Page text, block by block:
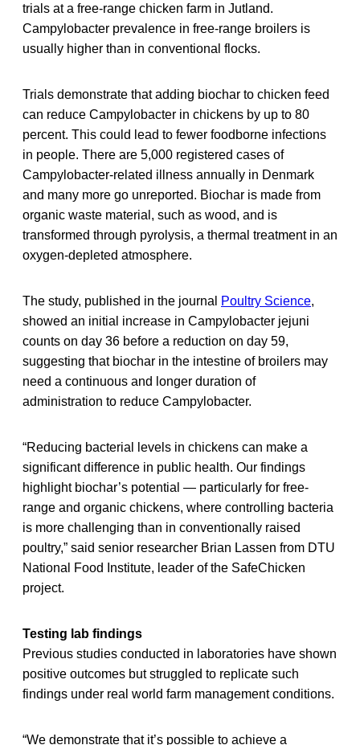
trials at a free-range chicken farm in Jutland.
Campylobacter prevalence in free-range broilers is
usually higher than in conventional flocks.
Trials demonstrate that adding biochar to chicken feed
can reduce Campylobacter in chickens by up to 80
percent. This could lead to fewer foodborne infections
in people. There are 5,000 registered cases of
Campylobacter-related illness annually in Denmark
and many more go unreported. Biochar is made from
organic waste material, such as wood, and is
transformed through pyrolysis, a thermal treatment in an
oxygen-depleted atmosphere.
The study, published in the journal Poultry Science,
showed an initial increase in Campylobacter jejuni
counts on day 36 before a reduction on day 59,
suggesting that biochar in the intestine of broilers may
need a continuous and longer duration of
administration to reduce Campylobacter.
“Reducing bacterial levels in chickens can make a
significant difference in public health. Our findings
highlight biochar’s potential — particularly for free-
range and organic chickens, where controlling bacteria
is more challenging than in conventionally raised
poultry,” said senior researcher Brian Lassen from DTU
National Food Institute, leader of the SafeChicken
project.
Testing lab findings
Previous studies conducted in laboratories have shown
positive outcomes but struggled to replicate such
findings under real world farm management conditions.
“We demonstrate that it’s possible to achieve a